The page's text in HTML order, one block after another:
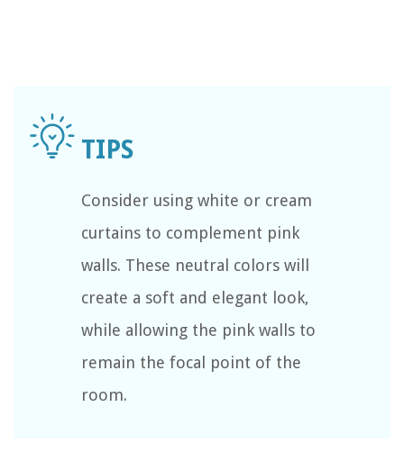
Consider using white or cream
curtains to complement pink
walls. These neutral colors will
create a soft and elegant look,
while allowing the pink walls to
remain the focal point of the
room.